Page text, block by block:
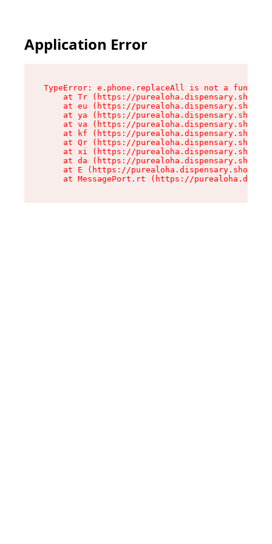
Application Error
TypeError: e.phone.replaceAll is not a function
at Tr (https://purealoha.dispensary.shop/
at eu (https://purealoha.dispensary.shop/
at ya (https://purealoha.dispensary.shop/
at va (https://purealoha.dispensary.shop/
at kf (https://purealoha.dispensary.shop/
at Qr (https://purealoha.dispensary.shop/
at xi (https://purealoha.dispensary.shop/
at da (https://purealoha.dispensary.shop/
at E (https://purealoha.dispensary.shop/
at MessagePort.rt (https://